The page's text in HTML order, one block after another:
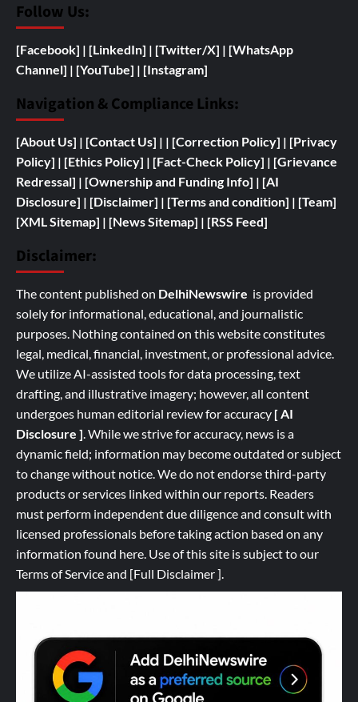
Follow Us:
[Facebook] | [LinkedIn] | [Twitter/X] | [WhatsApp
Channel] | [YouTube] | [Instagram]
Navigation & Compliance Links:
[About Us] | [Contact Us] | | [Correction Policy] | [Privacy
Policy] | [Ethics Policy] | [Fact-Check Policy] | [Grievance
Redressal] | [Ownership and Funding Info] | [AI
Disclosure] | [Disclaimer] | [Terms and condition] | [Team]
[XML Sitemap] | [News Sitemap] | [RSS Feed]
Disclaimer:
The content published on DelhiNewswire is provided
solely for informational, educational, and journalistic
purposes. Nothing contained on this website constitutes
legal, medical, financial, investment, or professional advice.
We utilize AI-assisted tools for data processing, text
drafting, and illustrative imagery; however, all content
undergoes human editorial review for accuracy [ AI
Disclosure ].While we strive for accuracy, news is a
dynamic field; information may become outdated or subject
to change without notice. We do not endorse third-party
products or services linked within our reports. Readers
must perform independent due diligence and consult with
licensed professionals before taking action based on any
information found here. Use of this site is subject to our
Terms of Serviceand [Full Disclaimer ].